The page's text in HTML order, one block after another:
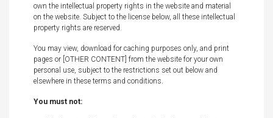
own the intellectual property rights in the website and material
on the website. Subject to the license below, all these intellectual
property rights are reserved.
You may view, download for caching purposes only, and print
pages or [OTHER CONTENT] from the website for your own
personal use, subject to the restrictions set out below and
elsewhere in these terms and conditions.
You must not: